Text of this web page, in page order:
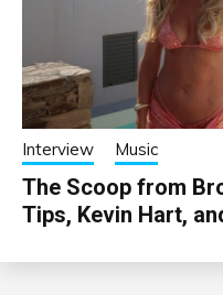
Interview Music
The Scoop from
Tips, Kevin Hart,